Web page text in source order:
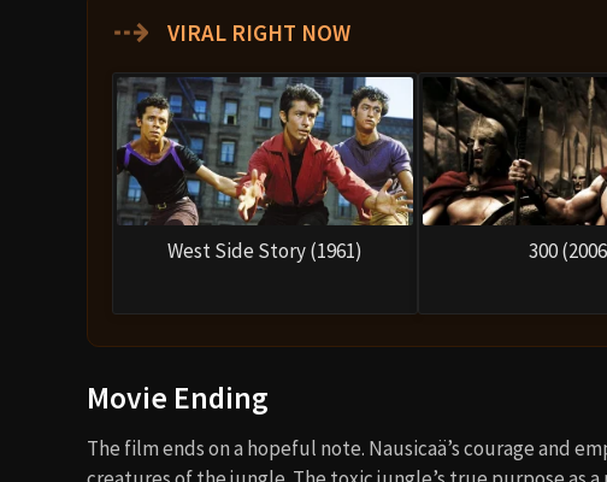
⇢ VIRAL RIGHT NOW
West Side Story (1961) 300
Movie Ending
The film ends on a hopeful note. Nausicaä’s courage and